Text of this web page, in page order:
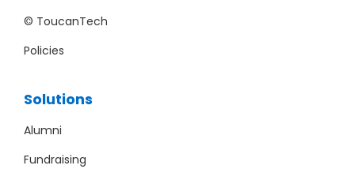
© ToucanTech
Policies
Solutions
Alumni
Fundraising